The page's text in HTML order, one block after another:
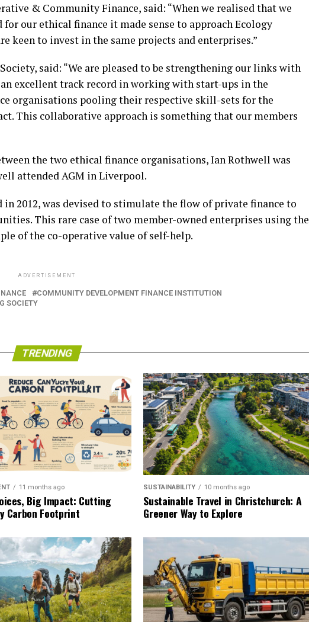
& Community Finance, said: “When we realised that we
our ethical finance it made sense to approach Ecology
keen to invest in the same projects and enterprises.”
said: “We are pleased to be strengthening our links with
excellent track record in working with start-ups in the
organisations pooling their respective skill-sets for the
This collaborative approach is something that our members
the two ethical finance organisations, Ian Rothwell was
attended AGM in Liverpool.
in 2012, was devised to stimulate the flow of private finance to
This rare case of two member-owned enterprises using the
of the co-operative value of self-help.
ADVERTISEMENT
COMMUNITY DEVELOPMENT FINANCE INSTITUTION
SOCIETY
TRENDING
11 months ago
Big Impact: Cutting
Carbon Footprint
SUSTAINABILITY 10 months ago
Sustainable Travel in Christchurch: A
Greener Way to Explore